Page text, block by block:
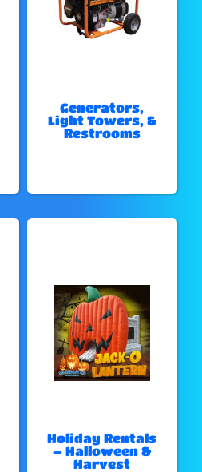
Generators,
Light Towers, &
Restrooms
Holiday Rentals
– Halloween &
Harvest